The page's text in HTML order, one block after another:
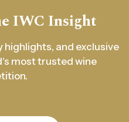
IWC Insight
highlights, and exclusive
most trusted wine